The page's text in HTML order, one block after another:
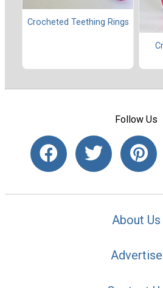
Crocheted Teething Rings
Follow Us
About Us
Advertise